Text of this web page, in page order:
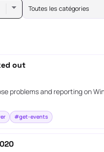
Toutes les catégories
out
problems and reporting on
#get-events